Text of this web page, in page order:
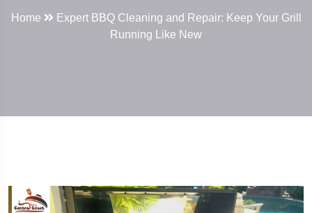
Home
Expert BBQ Cleaning and Repair: Keep Your Grill
Running Like New